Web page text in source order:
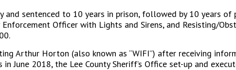
sentenced to 10 years in prison, followed by 10 years
Officer with Lights and Sirens, and Resisting/
Arthur Horton (also known as “WIFI”) after receiving
June 2018, the Lee County Sheriff’s Office set-up and